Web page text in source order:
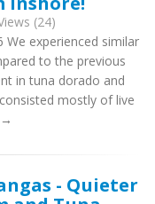
(24)
We experienced similar
to the previous
in tuna dorado and
mostly of live
- Quieter